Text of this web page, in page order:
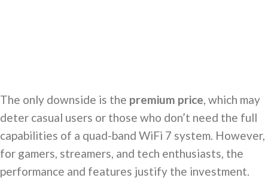
The only downside is the premium price, which may
deter casual users or those who don’t need the full
capabilities of a quad-band WiFi 7 system. However,
for gamers, streamers, and tech enthusiasts, the
performance and features justify the investment.